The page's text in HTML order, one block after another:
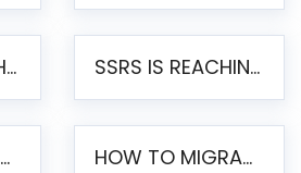
SSRS VS PENTAHO REPORTS – AN ENTERPRISE COMPARISON SSRS IS REACHING END OF LIFE: HOW TO MIGRATE SQL SERVER REPORTING SERVICES(SSRS) TO PENTAHO
IS SSRS STILL SUPPORTED? RISKS OF STAYING ON SSRS AND WHY MOVE TO JASPERSOFT HOW TO MIGRATE FROM SSRS TO JASPERSOFT: A STEP-BY-STEP GUIDE